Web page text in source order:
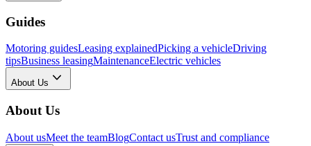
Guides
Motoring guidesLeasing explainedPicking a vehicleDriving
tipsBusiness leasingMaintenanceElectric vehicles
About Us
About Us
About usMeet the teamBlogContact usTrust and compliance